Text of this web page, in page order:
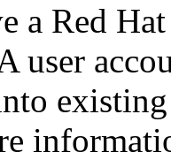
a Red
user